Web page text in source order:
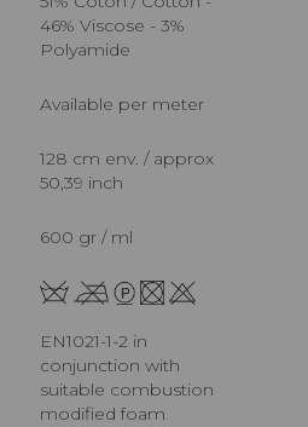
46% Viscose - 3%
Polyamide
Available per meter
128 cm env. / approx
50,39 inch
600 gr / ml
EN1021-1-2 in
conjunction with
suitable combustion
modified foam